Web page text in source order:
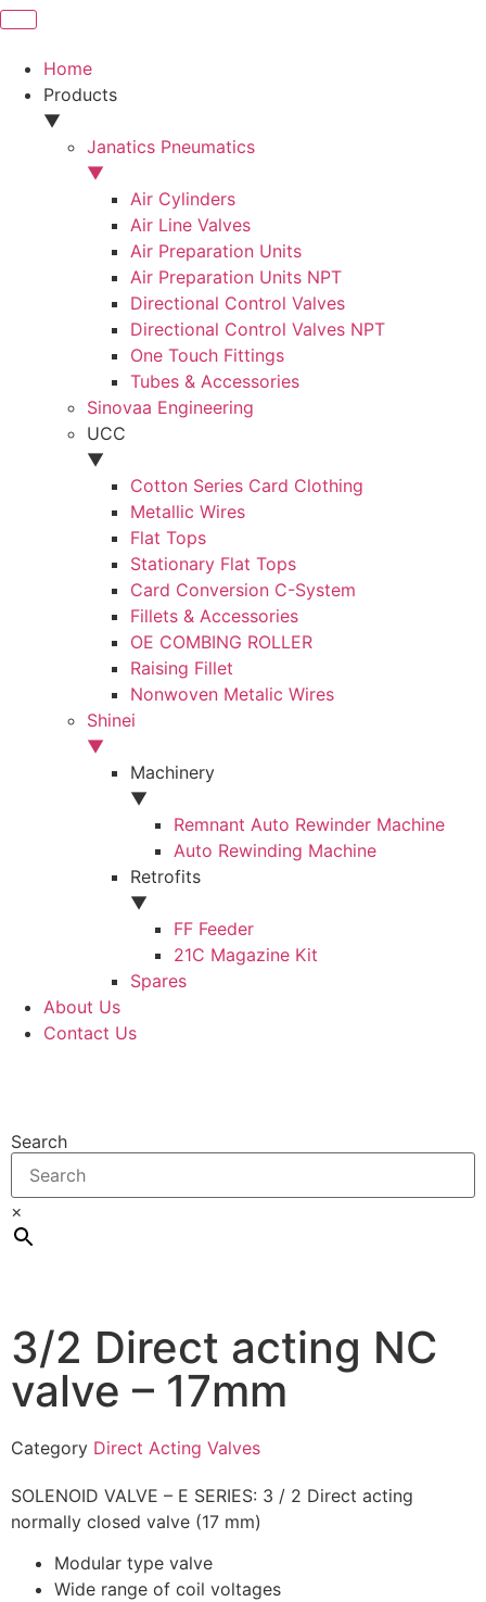
Home
Products
▼
Janatics Pneumatics
▼
Air Cylinders
Air Line Valves
Air Preparation Units
Air Preparation Units NPT
Directional Control Valves
Directional Control Valves NPT
One Touch Fittings
Tubes & Accessories
Sinovaa Engineering
UCC
▼
Cotton Series Card Clothing
Metallic Wires
Flat Tops
Stationary Flat Tops
Card Conversion C-System
Fillets & Accessories
OE COMBING ROLLER
Raising Fillet
Nonwoven Metalic Wires
Shinei
▼
Machinery
▼
Remnant Auto Rewinder Machine
Auto Rewinding Machine
Retrofits
▼
FF Feeder
21C Magazine Kit
Spares
About Us
Contact Us
Search
×
3/2 Direct acting NC
valve – 17mm
Category Direct Acting Valves
SOLENOID VALVE – E SERIES: 3 / 2 Direct acting
normally closed valve (17 mm)
Modular type valve
Wide range of coil voltages